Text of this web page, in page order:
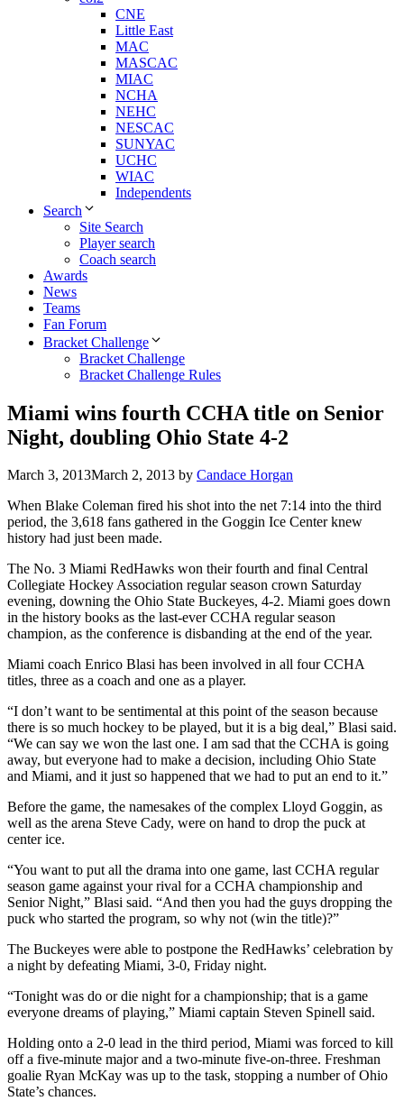
CNE
Little East
MAC
MASCAC
MIAC
NCHA
NEHC
NESCAC
SUNYAC
UCHC
WIAC
Independents
Search
Site Search
Player search
Coach search
Awards
News
Teams
Fan Forum
Bracket Challenge
Bracket Challenge
Bracket Challenge Rules
Miami wins fourth CCHA title on Senior
Night, doubling Ohio State 4-2
March 3, 2013March 2, 2013 by Candace Horgan
When Blake Coleman fired his shot into the net 7:14 into the third
period, the 3,618 fans gathered in the Goggin Ice Center knew
history had just been made.
The No. 3 Miami RedHawks won their fourth and final Central
Collegiate Hockey Association regular season crown Saturday
evening, downing the Ohio State Buckeyes, 4-2. Miami goes down
in the history books as the last-ever CCHA regular season
champion, as the conference is disbanding at the end of the year.
Miami coach Enrico Blasi has been involved in all four CCHA
titles, three as a coach and one as a player.
“I don’t want to be sentimental at this point of the season because
there is so much hockey to be played, but it is a big deal,” Blasi said.
“We can say we won the last one. I am sad that the CCHA is going
away, but everyone had to make a decision, including Ohio State
and Miami, and it just so happened that we had to put an end to it.”
Before the game, the namesakes of the complex Lloyd Goggin, as
well as the arena Steve Cady, were on hand to drop the puck at
center ice.
“You want to put all the drama into one game, last CCHA regular
season game against your rival for a CCHA championship and
Senior Night,” Blasi said. “And then you had the guys dropping the
puck who started the program, so why not (win the title)?”
The Buckeyes were able to postpone the RedHawks’ celebration by
a night by defeating Miami, 3-0, Friday night.
“Tonight was do or die night for a championship; that is a game
everyone dreams of playing,” Miami captain Steven Spinell said.
Holding onto a 2-0 lead in the third period, Miami was forced to kill
off a five-minute major and a two-minute five-on-three. Freshman
goalie Ryan McKay was up to the task, stopping a number of Ohio
State’s chances.